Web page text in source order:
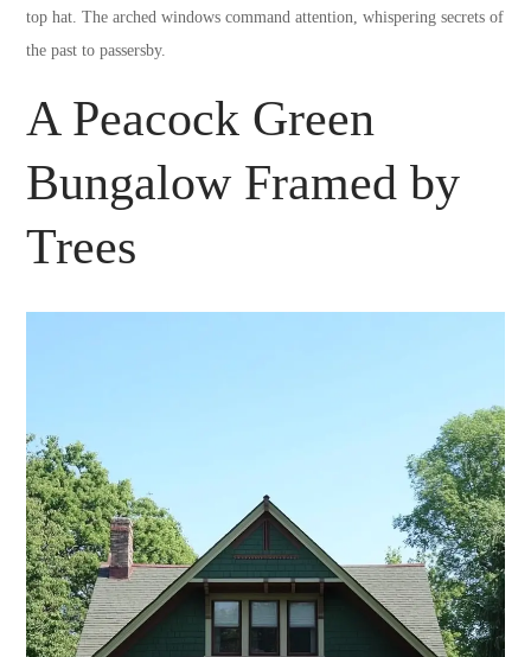
top hat. The arched windows command attention, whispering secrets of
the past to passersby.
A Peacock Green
Bungalow Framed by
Trees